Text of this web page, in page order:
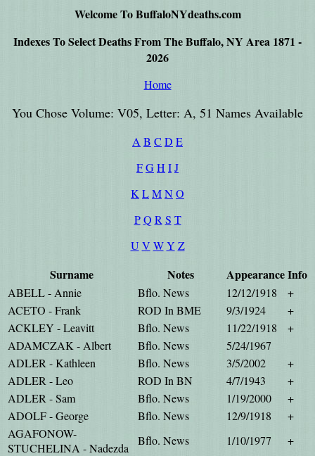
Welcome To BuffaloNYdeaths.com
Indexes To Select Deaths From The Buffalo, NY Area 1871 -
2026
Home
You Chose Volume: V05, Letter: A, 51 Names Available
A B C D E
FGH IJ
K LMN O
P Q R S T
U V W Y Z
Surname Notes AppearanceInfo
ABELL - Annie Bflo. News 12/12/1918
+
ACETO - Frank
ROD In BME 9/3/1924
+
ACKLEY - Leavitt
Bflo. News 11/22/1918
+
ADAMCZAK - Albert
Bflo. News
5/24/1967
ADLER - Kathleen
Bflo. News 3/5/2002
+
ADLER - Leo
ROD In BN 4/7/1943
+
ADLER - Sam
Bflo. News 1/19/2000
+
ADOLF - George
Bflo. News 12/9/1918
+
AGAFONOW-
STUCHELINA - Nadezda
Bflo. News 1/10/1977
+